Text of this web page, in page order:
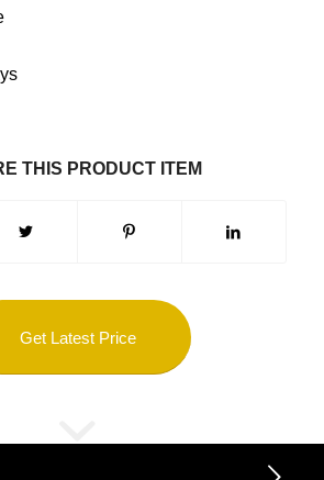
THIS PRODUCT ITEM
Get Latest Price